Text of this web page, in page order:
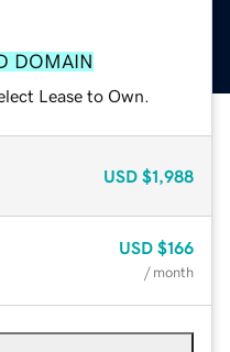
DOMAIN
Lease to Own.
USD $1,988
USD $166
/ month